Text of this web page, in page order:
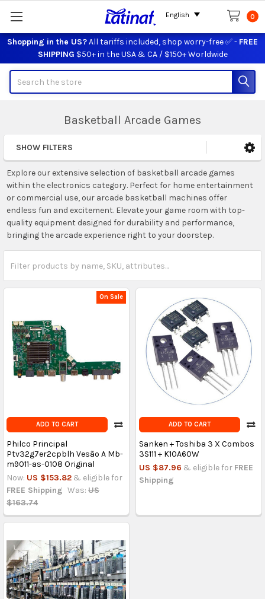
Shopping in the US?All tariffs included, shop worry-free ✅ - FREE
SHIPPING $50+ in the USA & CA / $150+ Worldwide
0
Basketball Arcade Games
Sidebar
SHOW FILTERS
Explore our extensive selection of basketball arcade games
within the electronics category. Perfect for home entertainment
or commercial use, our arcade basketball machines offer
endless fun and excitement. Elevate your game room with top-
quality equipment designed for durability and performance,
bringing the arcade experience right to your doorstep.
On Sale
ADD TO CART
Philco Principal
Ptv32g7er2cpblh Vesão A Mb-
m9011-as-0108 Original
Now: US $153.82 & eligible for
FREE Shipping Was: US
$163.74
ADD TO CART
Sanken + Toshiba 3 X Combos
3S111 + K10A60W
US $87.96 & eligible for FREE
Shipping
English